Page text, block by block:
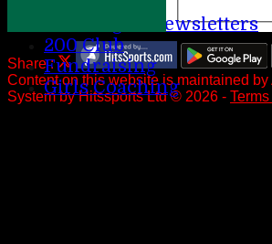
League Newsletters
200 Club
Fundraising
Girls Coaching
Share :
Contenton this website is maintained by
System by Hitssports Ltd © 2026 -